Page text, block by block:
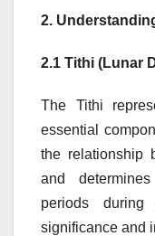
2.
2.1 Tithi (Lunar
The Tithi
essential
the relationship
and
periods
significance and